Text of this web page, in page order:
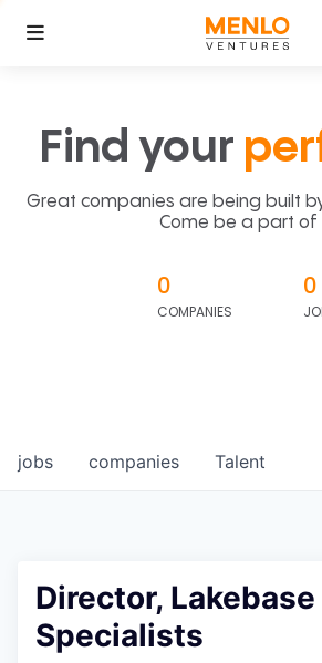
Find your
Great companies are being built
Come be a part of
0
COMPANIES
0
jobs companies Talent
Director,
Specialists